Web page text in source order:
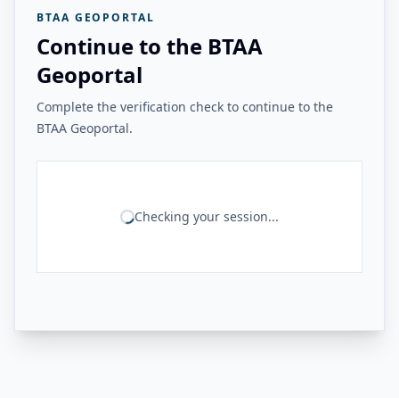
BTAA GEOPORTAL
Continue to the BTAA
Geoportal
Complete the verification check to continue to the
BTAA Geoportal.
Checking your session...